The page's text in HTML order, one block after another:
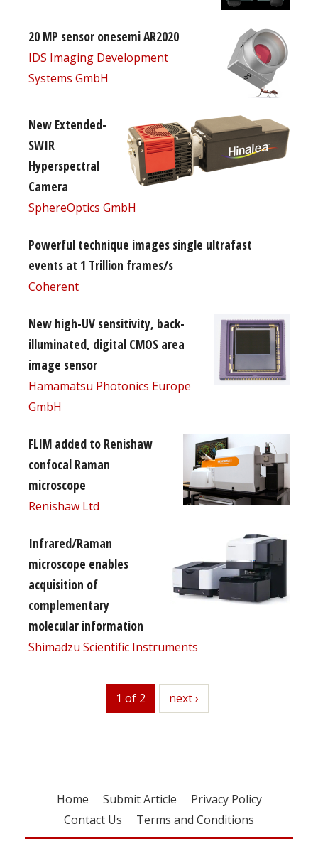
20 MP sensor onesemi AR2020
IDS Imaging Development
Systems GmbH
New Extended-
SWIR
Hyperspectral
Camera
SphereOptics GmbH
Powerful technique images single ultrafast
events at 1 Trillion frames/s
Coherent
New high-UV sensitivity, back-
illuminated, digital CMOS area
image sensor
Hamamatsu Photonics Europe
GmbH
FLIM added to Renishaw
confocal Raman
microscope
Renishaw Ltd
Infrared/Raman
microscope enables
acquisition of
complementary
molecular information
Shimadzu Scientific Instruments
1 of 2 next
next ›
Home Submit Article
Privacy Policy
Contact Us
Terms and Conditions